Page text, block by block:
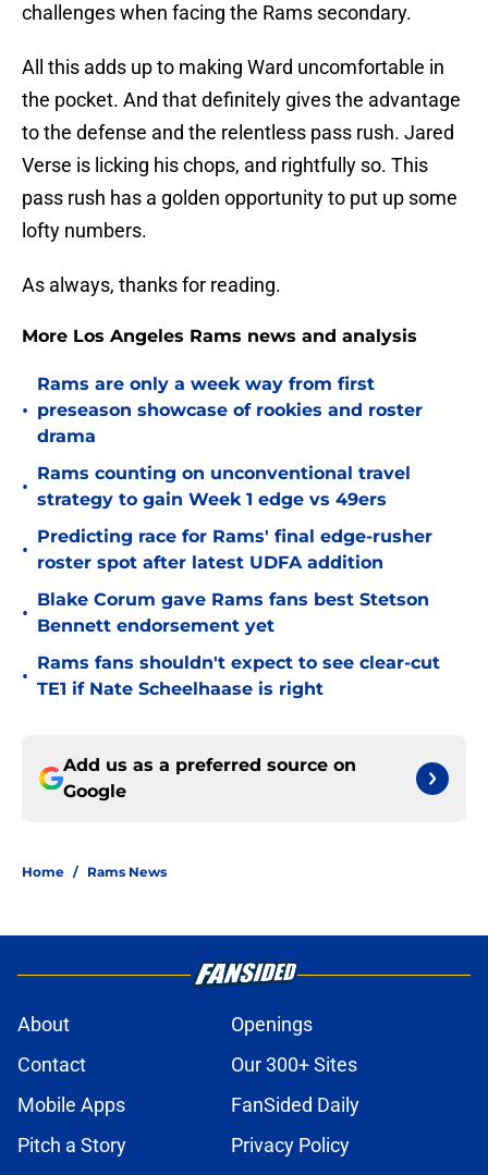
challenges when facing the Rams secondary.
All this adds up to making Ward uncomfortable in
the pocket. And that definitely gives the advantage
to the defense and the relentless pass rush. Jared
Verse is licking his chops, and rightfully so. This
pass rush has a golden opportunity to put up some
lofty numbers.
As always, thanks for reading.
More Los Angeles Rams news and analysis
•
Rams are only a week way from first
preseason showcase of rookies and roster
drama
•
Rams counting on unconventional travel
strategy to gain Week 1 edge vs 49ers
•
Predicting race for Rams' final edge-rusher
roster spot after latest UDFA addition
•
Blake Corum gave Rams fans best Stetson
Bennett endorsement yet
•
Rams fans shouldn't expect to see clear-cut
TE1 if Nate Scheelhaase is right
Add us as a preferred source on
Google
Home / Rams News
About
Openings
Contact
Our 300+ Sites
Mobile Apps
FanSided Daily
Pitch a Story
Privacy Policy